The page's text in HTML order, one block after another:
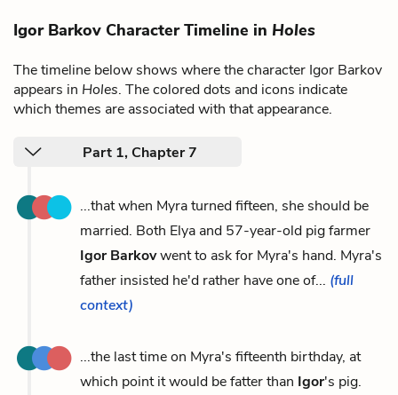
Igor Barkov Character Timeline in Holes
The timeline below shows where the character Igor Barkov
appears in Holes. The colored dots and icons indicate
which themes are associated with that appearance.
Part 1, Chapter 7
...that when Myra turned fifteen, she should be
married. Both Elya and 57-year-old pig farmer
Igor Barkovwent to ask for Myra's hand. Myra's
father insisted he'd rather have one of... (full
context)
...the last time on Myra's fifteenth birthday, at
which point it would be fatter than Igor's pig.